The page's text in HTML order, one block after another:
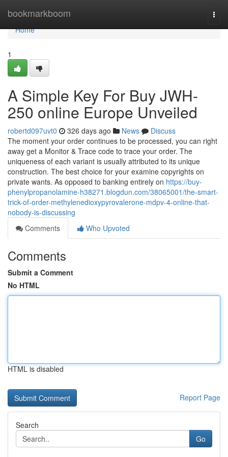
bookmarkboom
Home
Home
1
A Simple Key For Buy JWH-
250 online Europe Unveiled
robertd097uvt0 326 days ago News
Discuss
The moment your order continues to be processed, you can right
away get a Monitor & Trace code to trace your order. The
uniqueness of each variant is usually attributed to its unique
construction. The best choice for your examine copyrights on
private wants. As opposed to banking entirely on https://buy-
phenylpropanolamine-h38271.blogdun.com/38065001/the-smart-
trick-of-order-methylenedioxypyrovalerone-mdpv-4-online-that-
nobody-is-discussing
Comments
Who Upvoted
Comments
Submit a Comment
No HTML
HTML is disabled
Report Page
Search
Go